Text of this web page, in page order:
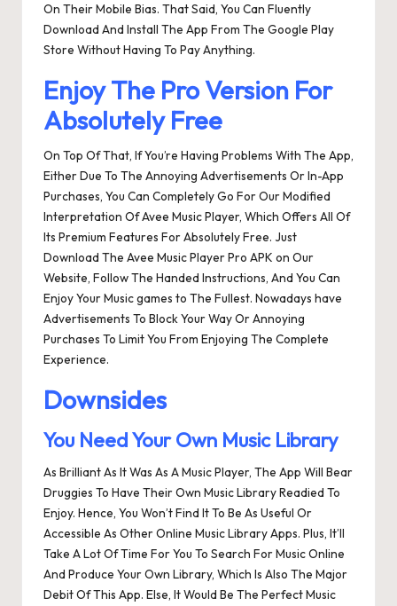
On Their Mobile Bias. That Said, You Can Fluently
Download And Install The App From The Google Play
Store Without Having To Pay Anything.
Enjoy The Pro Version For
Absolutely Free
On Top Of That, If You’re Having Problems With The App,
Either Due To The Annoying Advertisements Or In-App
Purchases, You Can Completely Go For Our Modified
Interpretation Of Avee Music Player, Which Offers All Of
Its Premium Features For Absolutely Free. Just
Download The Avee Music Player Pro APK on Our
Website, Follow The Handed Instructions, And You Can
Enjoy Your Music games to The Fullest. Nowadays have
Advertisements To Block Your Way Or Annoying
Purchases To Limit You From Enjoying The Complete
Experience.
Downsides
You Need Your Own Music Library
As Brilliant As It Was As A Music Player, The App Will Bear
Druggies To Have Their Own Music Library Readied To
Enjoy. Hence, You Won’t Find It To Be As Useful Or
Accessible As Other Online Music Library Apps. Plus, It’ll
Take A Lot Of Time For You To Search For Music Online
And Produce Your Own Library, Which Is Also The Major
Debit Of This App. Else, It Would Be The Perfect Music